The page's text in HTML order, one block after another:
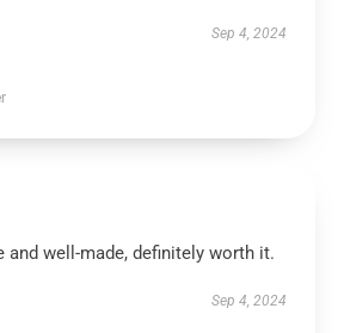
Sep 4, 2024
and well-made, definitely worth it.
Sep 4, 2024